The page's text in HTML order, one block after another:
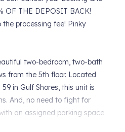
OF THE DEPOSIT BACK!
processing fee! Pinky
two-bedroom, two-bath
from the 5th floor. Located
in Gulf Shores, this unit is
And, no need to fight for
an assigned parking space